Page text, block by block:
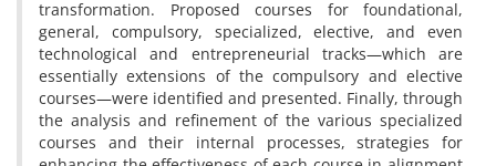
transformation. Proposed courses for foundational,
general, compulsory, specialized, elective, and even
technological and entrepreneurial tracks—which are
essentially extensions of the compulsory and elective
courses—were identified and presented. Finally, through
the analysis and refinement of the various specialized
courses and their internal processes, strategies for